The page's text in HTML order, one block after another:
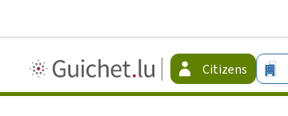
Guichet.lu
-
Citizens